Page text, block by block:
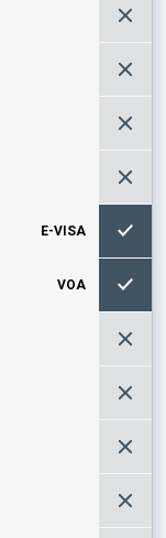
E-VISA
VOA